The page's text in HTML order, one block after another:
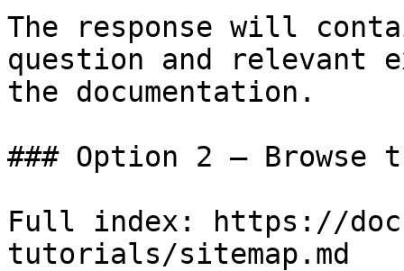
The response will
question and relevant
the documentation.
### Option 2 — Browse
Full index: https://
tutorials/sitemap.md